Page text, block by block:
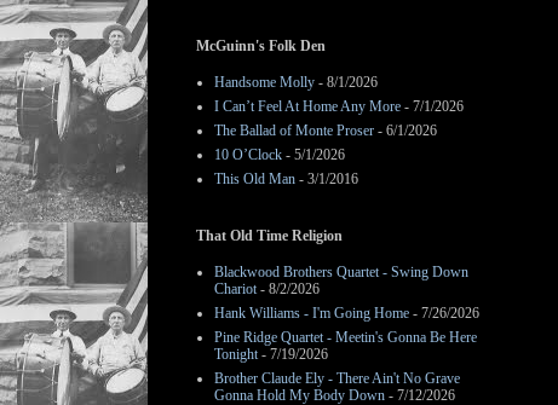
McGuinn's Folk Den
Handsome Molly - 8/1/2026
I Can’t Feel At Home Any More - 7/1/2026
The Ballad of Monte Proser - 6/1/2026
10 O’Clock - 5/1/2026
This Old Man - 3/1/2016
That Old Time Religion
Blackwood Brothers Quartet - Swing Down
Chariot- 8/2/2026
Hank Williams - I'm Going Home - 7/26/2026
Pine Ridge Quartet - Meetin's Gonna Be Here
Tonight- 7/19/2026
Brother Claude Ely - There Ain't No Grave
Gonna Hold My Body Down - 7/12/2026